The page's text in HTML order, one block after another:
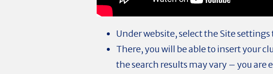
Under website, select the Site settings
There, you will be able to insert your
the search results may vary – you are